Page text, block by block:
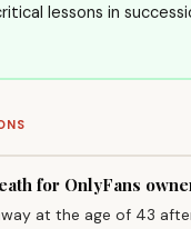
lessons in
for OnlyFans
at the age of 43